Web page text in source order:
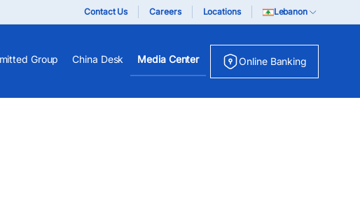
Contact Us Careers Locations Lebanon
Group China Desk Media Center Online Banking